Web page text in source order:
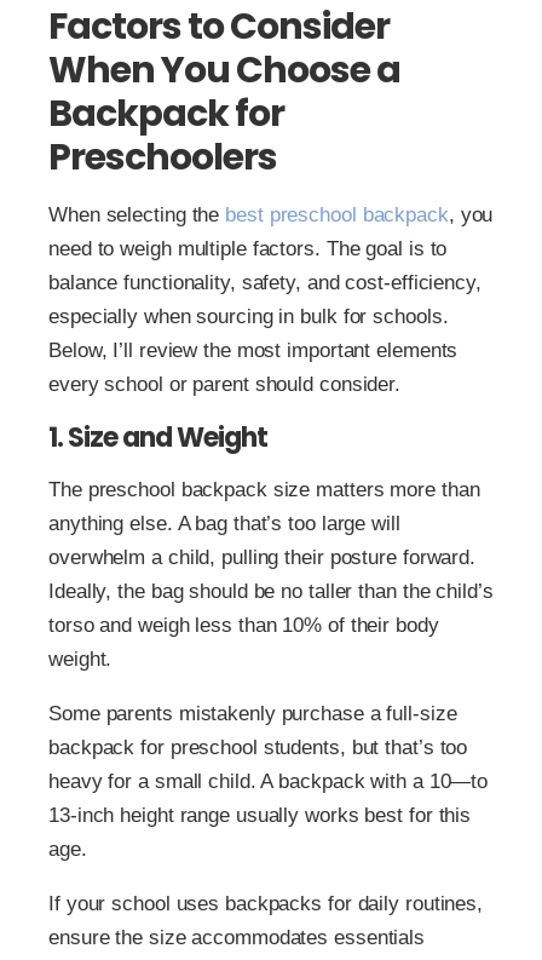
Factors to Consider
When You Choose a
Backpack for
Preschoolers
When selecting the best preschool backpack, you
need to weigh multiple factors. The goal is to
balance functionality, safety, and cost-efficiency,
especially when sourcing in bulk for schools.
Below, I’ll review the most important elements
every school or parent should consider.
1. Size and Weight
The preschool backpack size matters more than
anything else. A bag that’s too large will
overwhelm a child, pulling their posture forward.
Ideally, the bag should be no taller than the child’s
torso and weigh less than 10% of their body
weight.
Some parents mistakenly purchase a full-size
backpack for preschool students, but that’s too
heavy for a small child. A backpack with a 10—to
13-inch height range usually works best for this
age.
If your school uses backpacks for daily routines,
ensure the size accommodates essentials